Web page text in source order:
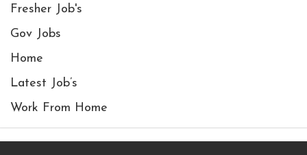
Fresher Job's
Gov Jobs
Home
Latest Job’s
Work From Home